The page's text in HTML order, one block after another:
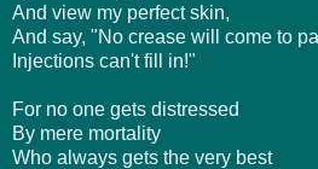
And view my perfect skin,
And say, "No crease will come to
Injections can't fill in!"
For no one gets distressed
By mere mortality
Who always gets the very best